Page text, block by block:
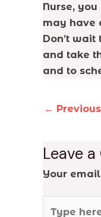
Nurse,
may have
Don’t
and take
and to
←
Leave
Your